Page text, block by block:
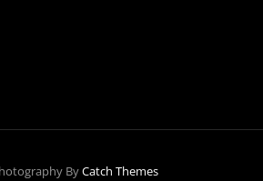
ByCatch Themes